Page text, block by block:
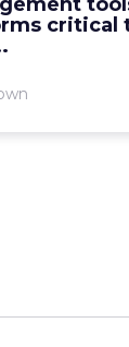
critical